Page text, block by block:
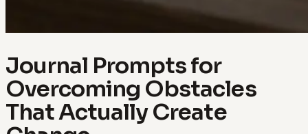
Journal Prompts for
Overcoming Obstacles
That Actually Create